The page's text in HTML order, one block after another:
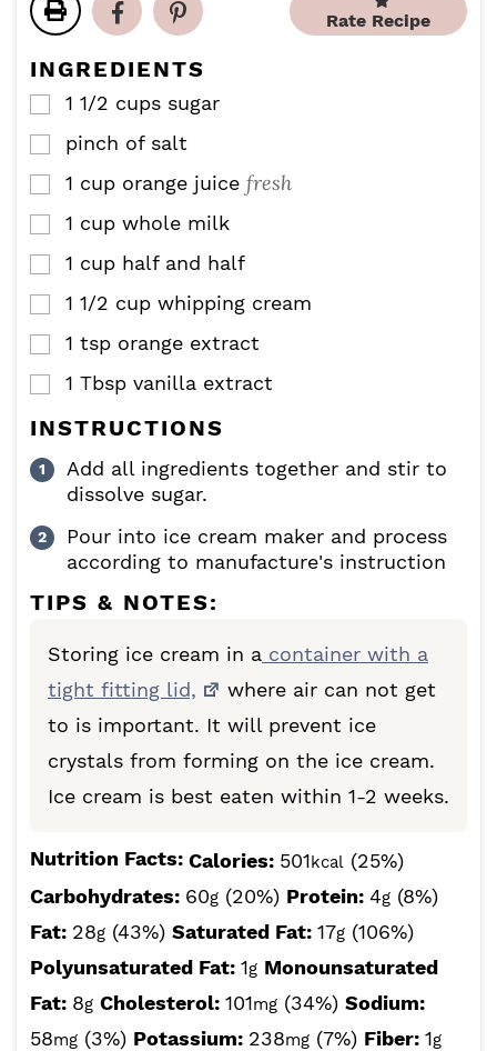
e
s
e
s
Rate Recipe
INGREDIENTS
▢
1 1/2 cups sugar
▢
pinch of salt
▢
1 cup orange juice fresh
▢
1 cup whole milk
▢
1 cup half and half
▢
1 1/2 cup whipping cream
▢
1 tsp orange extract
▢
1 Tbsp vanilla extract
INSTRUCTIONS
Add all ingredients together and stir to
dissolve sugar.
Pour into ice cream maker and process
according to manufacture's instruction
TIPS & NOTES:
Storing ice cream in a container with a
tight fitting lid,
where air can not get
to is important. It will prevent ice
crystals from forming on the ice cream.
Ice cream is best eaten within 1-2 weeks.
Nutrition Facts: Calories: 501kcal (25%)
Carbohydrates: 60g (20%) Protein: 4g (8%)
Fat: 28g (43%) Saturated Fat: 17g (106%)
Polyunsaturated Fat: 1g Monounsaturated
Fat: 8g Cholesterol: 101mg (34%) Sodium:
58mg (3%) Potassium: 238mg (7%) Fiber: 1g